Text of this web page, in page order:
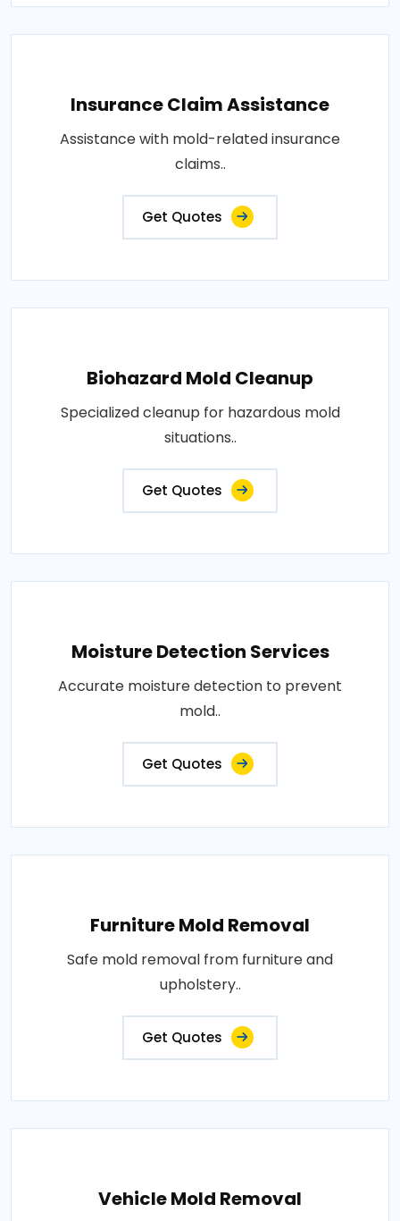
Insurance Claim Assistance
Assistance with mold-related insurance
claims..
Get Quotes
Biohazard Mold Cleanup
Specialized cleanup for hazardous mold
situations..
Get Quotes
Moisture Detection Services
Accurate moisture detection to prevent
mold..
Get Quotes
Furniture Mold Removal
Safe mold removal from furniture and
upholstery..
Get Quotes
Vehicle Mold Removal